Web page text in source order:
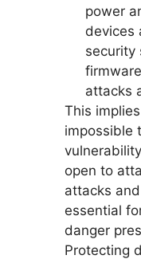
power
devices
security
attacks
This
impossible
open to
attacks
essential
danger
Protecting